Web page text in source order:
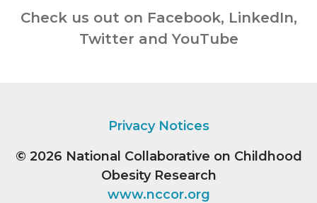
Check us out on Facebook, LinkedIn,
Twitter and YouTube
Privacy Notices
© 2026 National Collaborative on Childhood
Obesity Research
www.nccor.org